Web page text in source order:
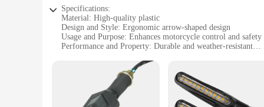
Specifications:
Material: High-quality plastic
Design and Style: Ergonomic arrow-shaped design
Usage and Purpose: Enhances motorcycle control and safety
Performance and Property: Durable and weather-resistant
Applicable People: Ideal for motorcycle enthusiasts and
**Enhanced Motorcycle Control and Safety**
Upgrade your motorcycle's functionality with our versatile